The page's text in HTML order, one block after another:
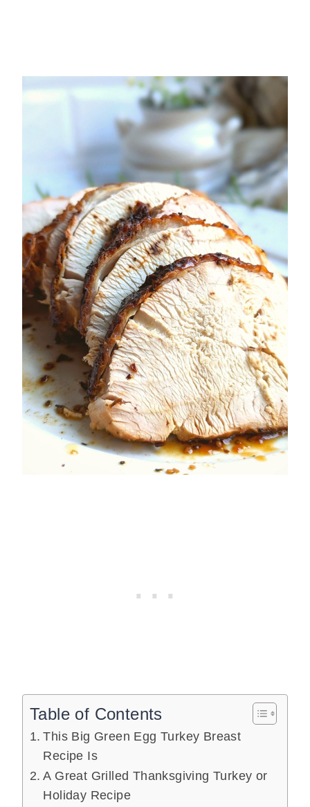
Table of Contents
This Big Green Egg Turkey Breast
Recipe Is
A Great Grilled Thanksgiving Turkey or
Holiday Recipe